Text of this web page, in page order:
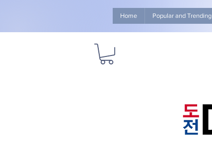
Home Popular and Trending